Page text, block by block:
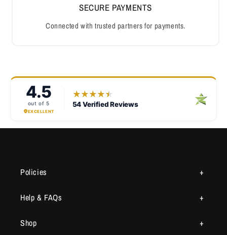
SECURE PAYMENTS
Connected with trusted partners for payments.
Policies
Help & FAQs
Shop